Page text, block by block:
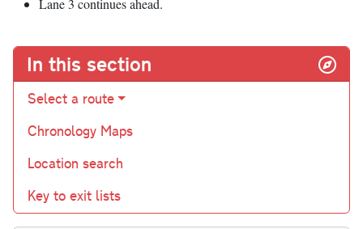
Lane 3 continues ahead.
In this section
Select a route
Chronology Maps
Location search
Key to exit lists